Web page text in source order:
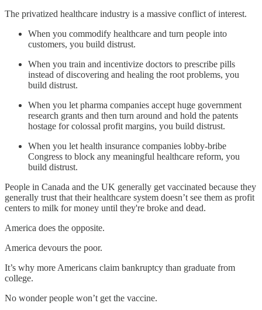
The privatized healthcare industry is a massive conflict of interest.
When you commodify healthcare and turn people into
customers, you build distrust.
When you train and incentivize doctors to prescribe pills
instead of discovering and healing the root problems, you
build distrust.
When you let pharma companies accept huge government
research grants and then turn around and hold the patents
hostage for colossal profit margins, you build distrust.
When you let health insurance companies lobby-bribe
Congress to block any meaningful healthcare reform, you
build distrust.
People in Canada and the UK generally get vaccinated because they
generally trust that their healthcare system doesn’t see them as profit
centers to milk for money until they're broke and dead.
America does the opposite.
America devours the poor.
It’s why more Americans claim bankruptcy than graduate from
college.
No wonder people won’t get the vaccine.